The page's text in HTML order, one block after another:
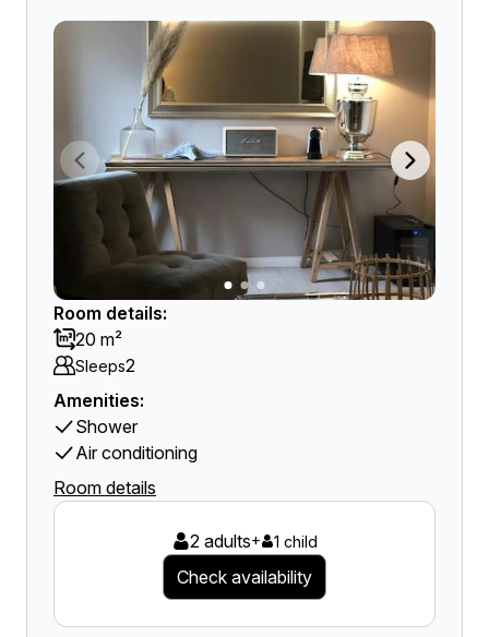
Room details:
20 m²
Sleeps2
Amenities:
Shower
Air conditioning
Room details
2 adults+ 1 child
Check availability